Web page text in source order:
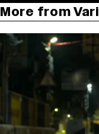
More from